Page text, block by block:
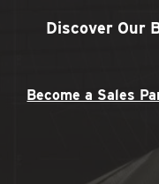
Discover Our
Become a Sales